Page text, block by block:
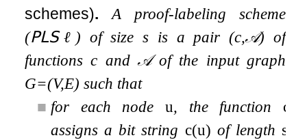
schemes).
A proof-labeling scheme
(𝖯𝖫𝖲ℓ ) of sizes is a pair (c,𝒜) of
functionsc and 𝒜of the input graph
G=(V,E) such that
■ for each nodeu, the function c
assigns a bit string c(u) of length s